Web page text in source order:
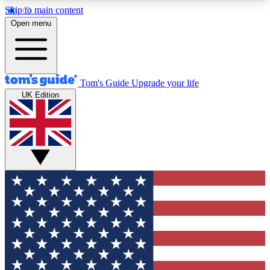
Skip to main content
12
MEMBER FEATURES
Exclusive Newsletters
Tech news direct to your inbox
GET CLUB ACCESS QUICK
For the fastest way to join Tom's Guide Club enter
your email below. We'll send you a confirmation
and sign you up to our newsletter to keep you
updated on all the latest news.
Open menu
Tom's Guide Upgrade your life
UK Edition